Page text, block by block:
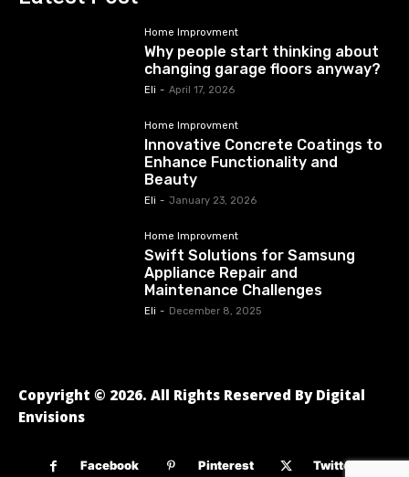
Home Improvment
Why people start thinking about
changing garage floors anyway?
Eli - April 17, 2026
Home Improvment
Innovative Concrete Coatings to
Enhance Functionality and
Beauty
Eli - January 23, 2026
Home Improvment
Swift Solutions for Samsung
Appliance Repair and
Maintenance Challenges
Eli - December 8, 2025
Copyright © 2026. All Rights Reserved By Digital
Envisions
Facebook Pinterest Twitter